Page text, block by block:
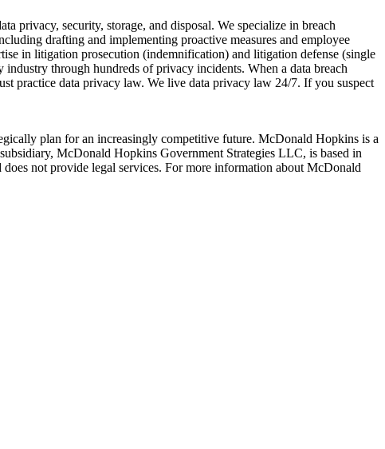
privacy, security, storage, and disposal. We specialize in breach
drafting and implementing proactive measures and employee
in litigation prosecution (indemnification) and litigation defense (single
through hundreds of privacy incidents. When a data breach
practice data privacy law. We live data privacy law 24/7. If you suspect
plan for an increasingly competitive future. McDonald Hopkins is a
McDonald Hopkins Government Strategies LLC, is based in
not provide legal services. For more information about McDonald